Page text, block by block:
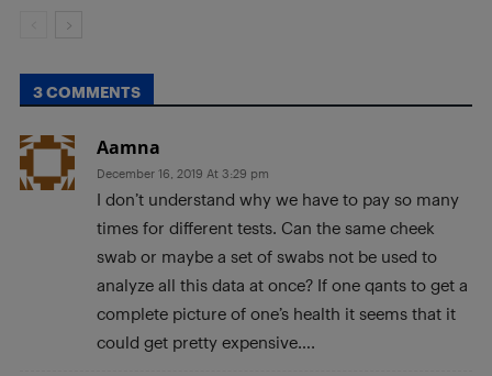
3 COMMENTS
Aamna
December 16, 2019 At 3:29 pm
I don’t understand why we have to pay so many
times for different tests. Can the same cheek
swab or maybe a set of swabs not be used to
analyze all this data at once? If one qants to get a
complete picture of one’s health it seems that it
could get pretty expensive….